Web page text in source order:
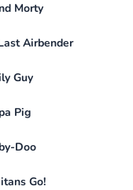
Morty
Airbender
Guy
Pig
Doo
Go!